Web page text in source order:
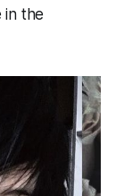
in the